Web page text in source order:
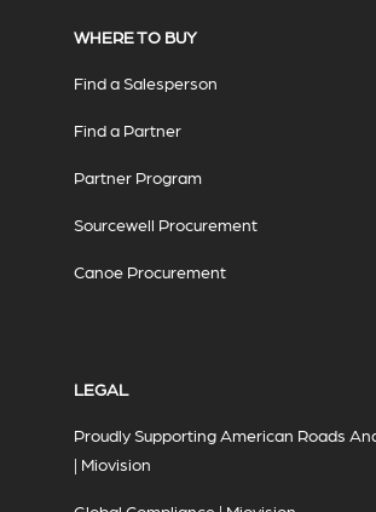
WHERE TO BUY
Find a Salesperson
Find a Partner
Partner Program
Sourcewell Procurement
Canoe Procurement
LEGAL
Proudly Supporting American Roads
| Miovision